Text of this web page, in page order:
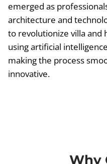
emerged as
architecture and
to revolutionize villa and
using artificial
making the process
innovative.
Why